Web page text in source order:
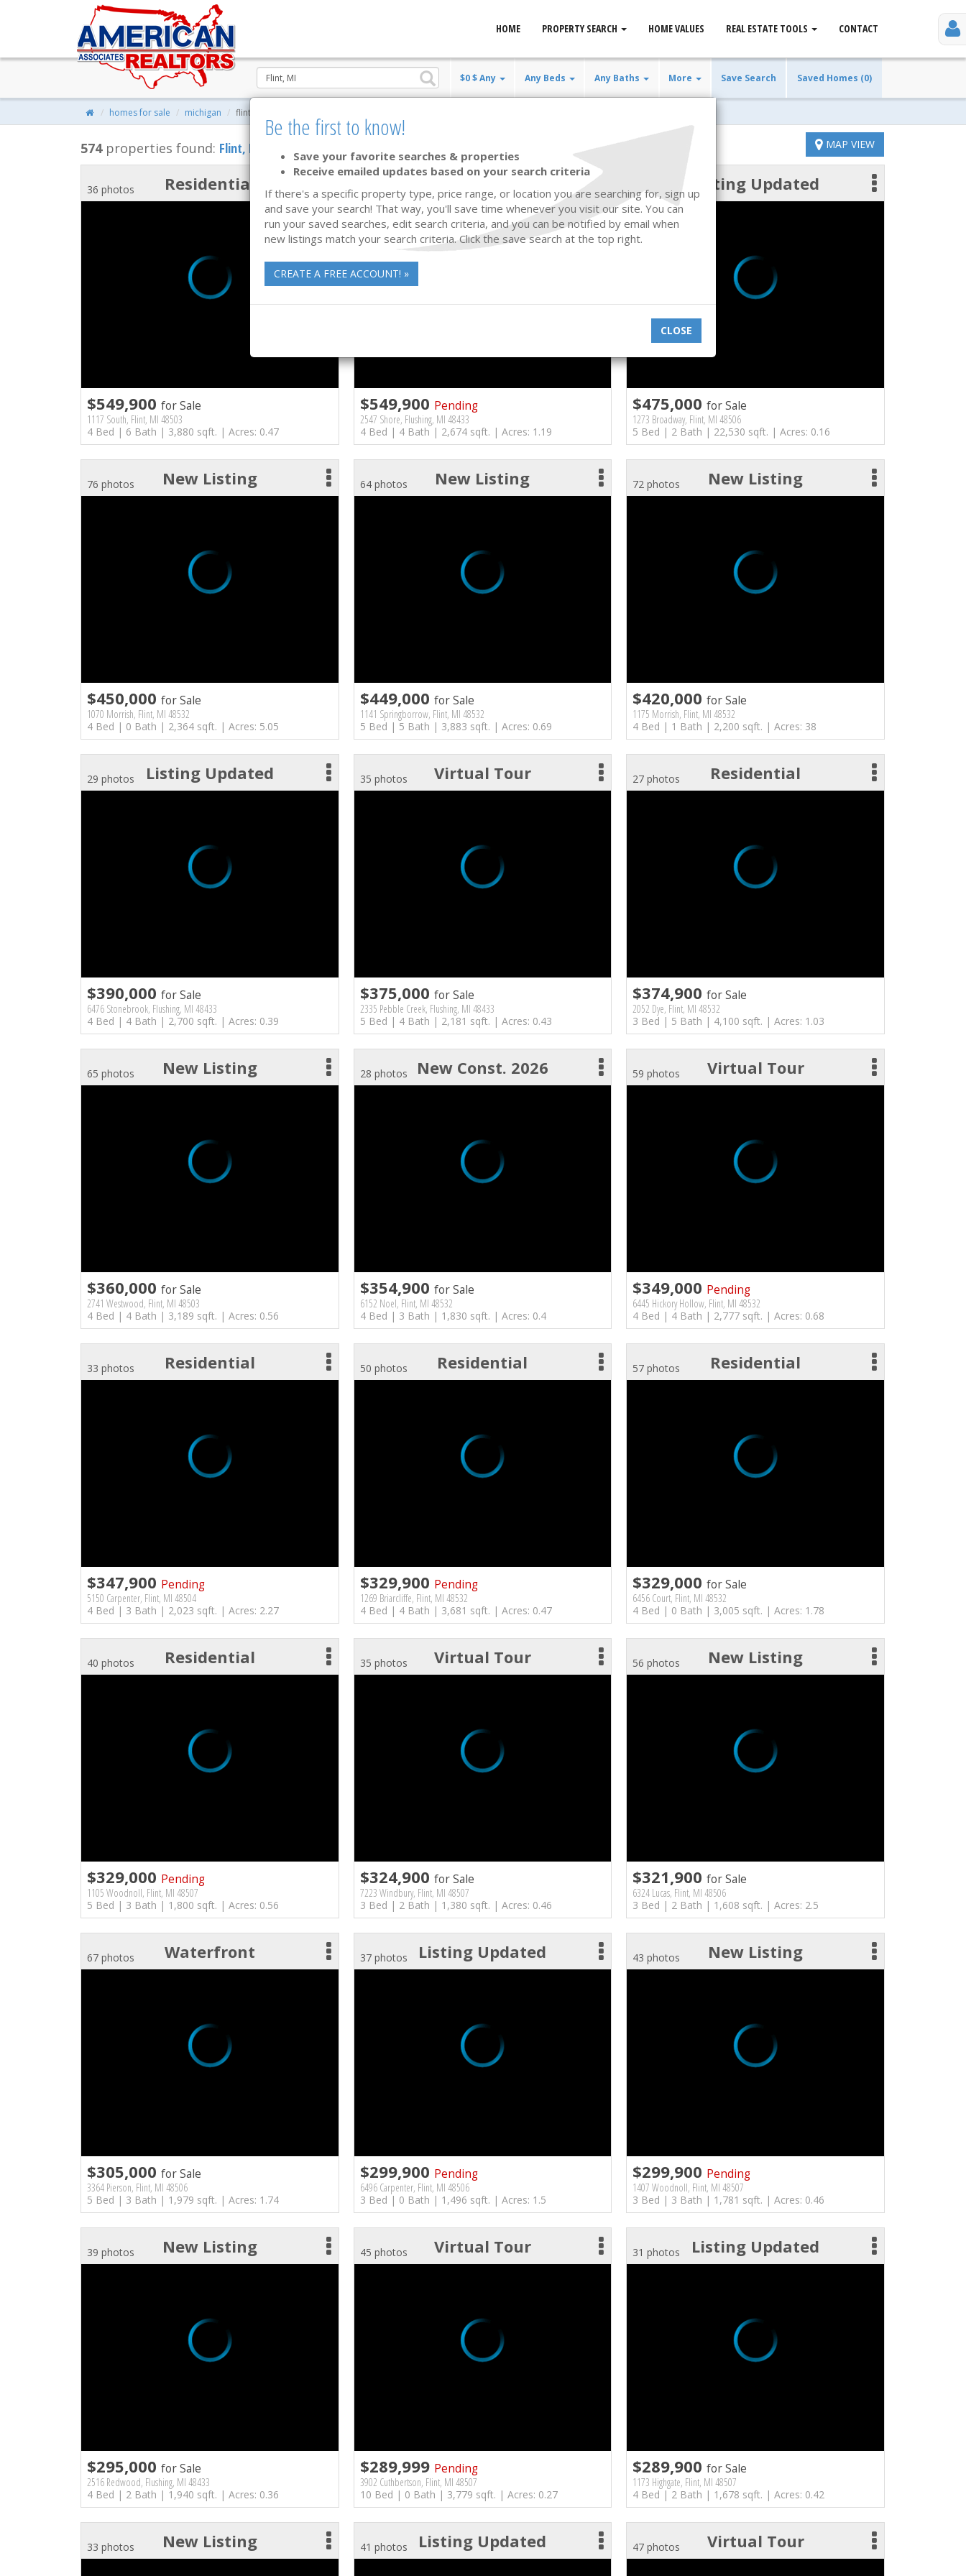
HOME PROPERTY SEARCH HOME VALUES REAL ESTATE TOOLS CONTACT
$0 $ Any Any Beds Any Baths More Save Search Saved Homes (0)
homes for sale michigan flint, michigan real estate
574properties found: Flint, MI Homes for Sale MAP VIEW
Residential
36 photos
$549,900 for Sale
1117 South, Flint, MI 48503
4 Bed | 6 Bath | 3,880 sqft. | Acres: 0.47
Waterfront
53 photos
$549,900 Pending
2547 Shore, Flushing, MI 48433
4 Bed | 4 Bath | 2,674 sqft. | Acres: 1.19
Listing Updated
70 photos
$475,000for Sale
1273 Broadway, Flint, MI 48506
5 Bed | 2 Bath | 22,530 sqft. | Acres: 0.16
New Listing
76 photos
$450,000 for Sale
1070 Morrish, Flint, MI 48532
4 Bed | 0 Bath | 2,364 sqft. | Acres: 5.05
New Listing
64 photos
$449,000 for Sale
1141 Springborrow, Flint, MI 48532
5 Bed | 5 Bath | 3,883 sqft. | Acres: 0.69
New Listing
72 photos
$420,000for Sale
1175 Morrish, Flint, MI 48532
4 Bed | 1 Bath | 2,200 sqft. | Acres: 38
Listing Updated
29 photos
$390,000 for Sale
6476 Stonebrook, Flushing, MI 48433
4 Bed | 4 Bath | 2,700 sqft. | Acres: 0.39
Virtual Tour
35 photos
$375,000 for Sale
2335 Pebble Creek, Flushing, MI 48433
5 Bed | 4 Bath | 2,181 sqft. | Acres: 0.43
Residential
27 photos
$374,900for Sale
2052 Dye, Flint, MI 48532
3 Bed | 5 Bath | 4,100 sqft. | Acres: 1.03
New Listing
65 photos
$360,000 for Sale
2741 Westwood, Flint, MI 48503
4 Bed | 4 Bath | 3,189 sqft. | Acres: 0.56
New Const. 2026
28 photos
$354,900 for Sale
6152 Noel, Flint, MI 48532
4 Bed | 3 Bath | 1,830 sqft. | Acres: 0.4
Virtual Tour
59 photos
$349,000 Pending
6445 Hickory Hollow, Flint, MI 48532
4 Bed | 4 Bath | 2,777 sqft. | Acres: 0.68
Residential
33 photos
$347,900 Pending
5150 Carpenter, Flint, MI 48504
4 Bed | 3 Bath | 2,023 sqft. | Acres: 2.27
Residential
50 photos
$329,900 Pending
1269 Briarcliffe, Flint, MI 48532
4 Bed | 4 Bath | 3,681 sqft. | Acres: 0.47
Residential
57 photos
$329,000for Sale
6456 Court, Flint, MI 48532
4 Bed | 0 Bath | 3,005 sqft. | Acres: 1.78
Residential
40 photos
$329,000 Pending
1105 Woodnoll, Flint, MI 48507
5 Bed | 3 Bath | 1,800 sqft. | Acres: 0.56
Virtual Tour
35 photos
$324,900 for Sale
7223 Windbury, Flint, MI 48507
3 Bed | 2 Bath | 1,380 sqft. | Acres: 0.46
New Listing
56 photos
$321,900for Sale
6324 Lucas, Flint, MI 48506
3 Bed | 2 Bath | 1,608 sqft. | Acres: 2.5
Waterfront
67 photos
$305,000 for Sale
3364 Pierson, Flint, MI 48506
5 Bed | 3 Bath | 1,979 sqft. | Acres: 1.74
Listing Updated
37 photos
$299,900 Pending
6496 Carpenter, Flint, MI 48506
3 Bed | 0 Bath | 1,496 sqft. | Acres: 1.5
New Listing
43 photos
$299,900 Pending
1407 Woodnoll, Flint, MI 48507
3 Bed | 3 Bath | 1,781 sqft. | Acres: 0.46
New Listing
39 photos
$295,000 for Sale
2516 Redwood, Flushing, MI 48433
4 Bed | 2 Bath | 1,940 sqft. | Acres: 0.36
Virtual Tour
45 photos
$289,999 Pending
3902 Cuthbertson, Flint, MI 48507
10 Bed | 0 Bath | 3,779 sqft. | Acres: 0.27
Listing Updated
31 photos
$289,900for Sale
1173 Highgate, Flint, MI 48507
4 Bed | 2 Bath | 1,678 sqft. | Acres: 0.42
New Listing
33 photos Listing Updated
41 photos Virtual Tour
47 photos
Be the first to know!
Save your favorite searches & properties
Receive emailed updates based on your search criteria
If there's a specific property type, price range, or location you are searching for, sign up
and save your search! That way, you'll save time whenever you visit our site. You can
run your saved searches, edit search criteria, and you can be notified by email when
new listings match your search criteria. Click the save search at the top right.
CREATE A FREE ACCOUNT! »
CLOSE